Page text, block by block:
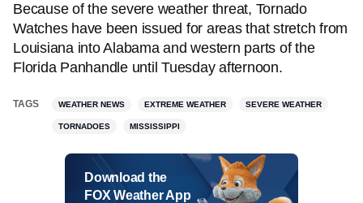
Because of the severe weather threat, Tornado
Watches have been issued for areas that stretch from
Louisiana into Alabama and western parts of the
Florida Panhandle until Tuesday afternoon.
TAGS WEATHER NEWS EXTREME WEATHER SEVERE WEATHER
TORNADOES MISSISSIPPI
Download the
FOX Weather App